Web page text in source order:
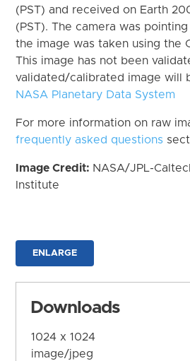
(PST) and received on Earth
(PST). The camera was
the image was taken using the
This image has not been
validated/calibrated image will
NASA Planetary Data System
For more information on raw
frequently asked questions
Image Credit: NASA/JPL-
Institute
ENLARGE
Downloads
1024 x 1024
image/jpeg